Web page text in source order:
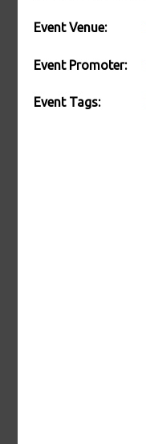
Event Venue:
Event Promoter:
Event Tags: